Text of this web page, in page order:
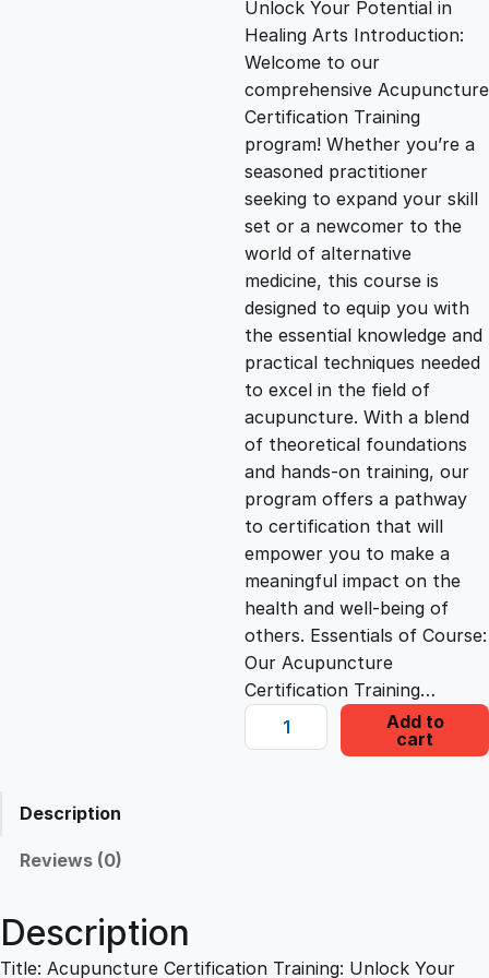
g
i
n
a
l
p
r
i
c
e
w
a
1
r
e
n
t
p
r
i
c
e
i
s
:
.
Unlock Your Potential in
Healing Arts Introduction:
Welcome to our
comprehensive Acupuncture
Certification Training
program! Whether you’re a
seasoned practitioner
seeking to expand your skill
set or a newcomer to the
world of alternative
medicine, this course is
designed to equip you with
the essential knowledge and
practical techniques needed
to excel in the field of
acupuncture. With a blend
of theoretical foundations
and hands-on training, our
program offers a pathway
to certification that will
empower you to make a
meaningful impact on the
health and well-being of
others. Essentials of Course:
Our Acupuncture
Certification Training…
A
c
r
Add to
cart
Description
Reviews (0)
Description
Title: Acupuncture Certification Training: Unlock Your